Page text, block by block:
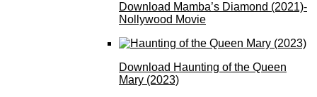
Download Mamba’s Diamond (2021)-
Nollywood Movie
Download Haunting of the Queen
Mary (2023)